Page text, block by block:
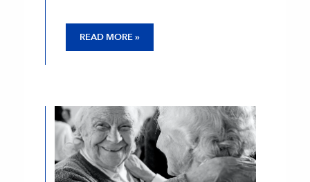
READ MORE »